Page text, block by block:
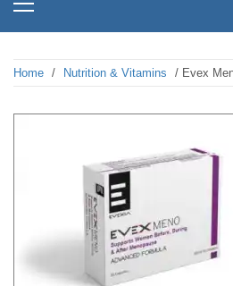
Home / Nutrition & Vitamins / Evex